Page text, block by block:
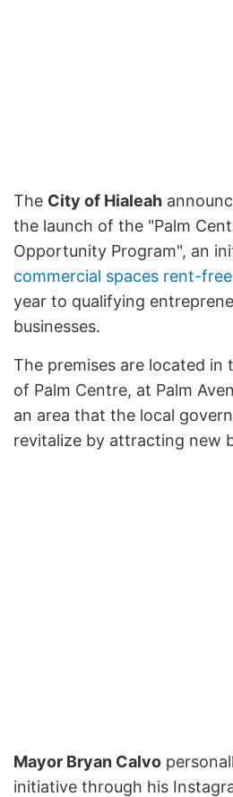
The City of Hialeah
the launch of the "Palm
Opportunity Program", an
commercial spaces rent-free
year to qualifying
businesses.
The premises are located in
of Palm Centre, at Palm
an area that the local
revitalize by attracting new
Mayor Bryan Calvo
initiative through his